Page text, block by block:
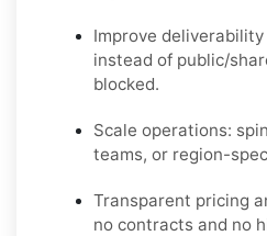
Improve
instead of public/
blocked.
Scale operations:
teams, or region-
Transparent pricing
no contracts and no